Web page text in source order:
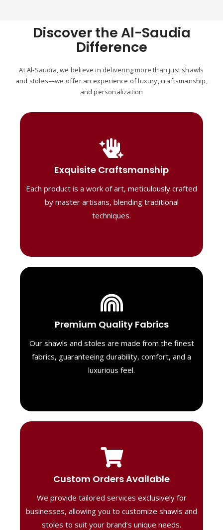
Discover the Al-Saudia
Difference
At Al-Saudia, we believe in delivering more than just shawls
and stoles—we offer an experience of luxury, craftsmanship,
and personalization
Exquisite Craftsmanship
Each product is a work of art, meticulously crafted
by master artisans, blending traditional
techniques.
Handcrafted Masterpieces
Our shawls are crafted by skilled artisans,
combining heritage techniques with
contemporary flair. Each piece reflects
precision and artistry, delivering
unmatched elegance and lasting quality."
Premium Quality Fabrics
Our shawls and stoles are made from the finest
fabrics, guaranteeing durability, comfort, and a
luxurious feel.
Luxurious Material
We select only the highest quality fabrics
feel. Each piece is designed to offer both
exceptional comfort and a timeless look.
Custom Orders Available
We provide tailored services exclusively for
businesses, allowing you to customize shawls and
stoles to suit your brand’s unique needs.
Tailored Designs
Our B2B solutions are designed to offer
perfect for corporate gifting or retail,
ensuring your business stands out with
distinctive designs.